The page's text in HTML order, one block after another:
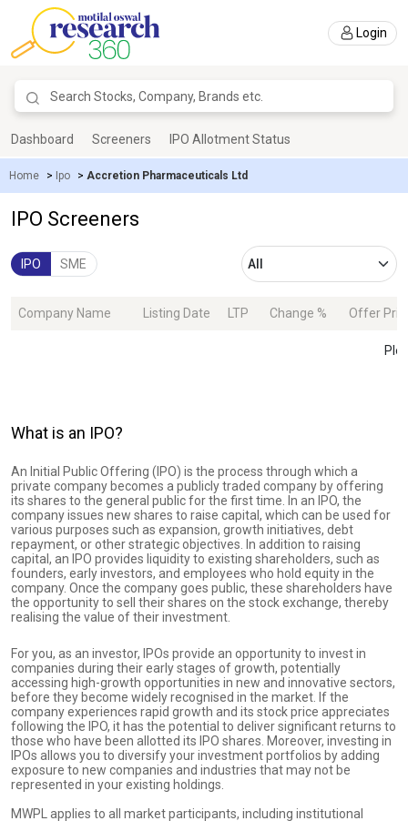
Login
Home > Ipo > Accretion Pharmaceuticals Ltd
Dashboard Screeners IPO Allotment Status
IPO Screeners
IPO SME
Company Name Listing Date LTP Change % Offer
What is an IPO?
An Initial Public Offering (IPO) is the process through which a
private company becomes a publicly traded company by offering
its shares to the general public for the first time. In an IPO, the
company issues new shares to raise capital, which can be used for
various purposes such as expansion, growth initiatives, debt
repayment, or other strategic objectives. In addition to raising
capital, an IPO provides liquidity to existing shareholders, such as
founders, early investors, and employees who hold equity in the
company. Once the company goes public, these shareholders have
the opportunity to sell their shares on the stock exchange, thereby
realising the value of their investment.
For you, as an investor, IPOs provide an opportunity to invest in
companies during their early stages of growth, potentially
accessing high-growth opportunities in new and innovative sectors,
before they become widely recognised in the market. If the
company experiences rapid growth and its stock price appreciates
following the IPO, it has the potential to deliver significant returns to
those who have been allotted its IPO shares. Moreover, investing in
IPOs allows you to diversify your investment portfolios by adding
exposure to new companies and industries that may not be
represented in your existing holdings.
MWPL applies to all market participants, including institutional